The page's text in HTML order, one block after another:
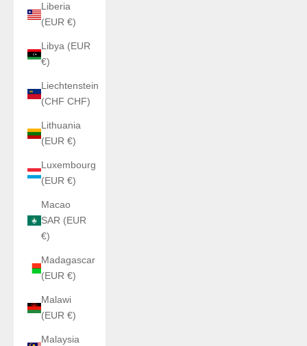
Liberia
(EUR €)
Libya (EUR
€)
Liechtenstein
(CHF CHF)
Lithuania
(EUR €)
Luxembourg
(EUR €)
Macao
SAR (EUR
€)
Madagascar
(EUR €)
Malawi
(EUR €)
Malaysia